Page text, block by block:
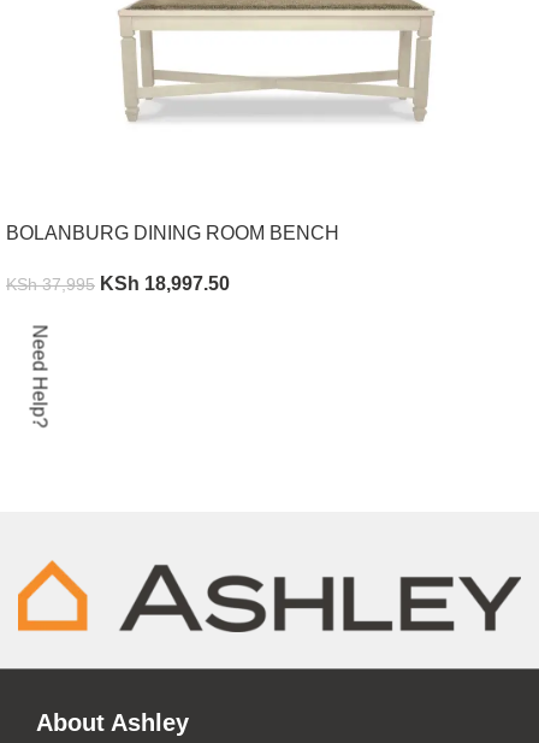
BOLANBURG DINING ROOM BENCH
KSh37,995 KSh 18,997.50
About Ashley
Need Help?